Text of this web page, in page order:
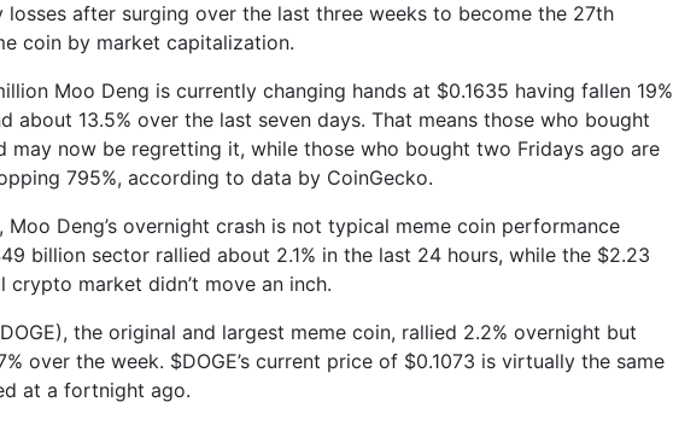
losses after surging over the last three weeks to become the 27th
coin by market capitalization.
Moo Deng is currently changing hands at $0.1635 having fallen 19%
about 13.5% over the last seven days. That means those who bought
may now be regretting it, while those who bought two Fridays ago are
795%, according to data by CoinGecko.
Moo Deng’s overnight crash is not typical meme coin performance
billion sector rallied about 2.1% in the last 24 hours, while the $2.23
crypto market didn’t move an inch.
the original and largest meme coin, rallied 2.2% overnight but
over the week. $DOGE’s current price of $0.1073 is virtually the same
at a fortnight ago.